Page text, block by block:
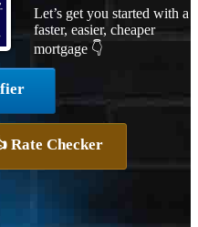
Let’s get you started with a
faster, easier, cheaper
mortgage 👇
Rate Checker